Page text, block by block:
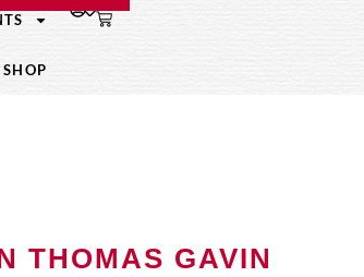
SHOP
THOMAS GAVIN